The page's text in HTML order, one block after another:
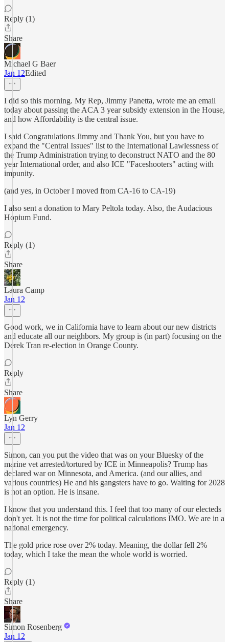
Reply (1)
Share
Michael G Baer
Jan 12Edited
I did so this morning. My Rep, Jimmy Panetta, wrote me an email
today about passing the ACA 3 year subsidy extension in the House,
and how Affordability is the central issue.
I said Congratulations Jimmy and Thank You, but you have to
expand the "Central Issues" list to the International Lawlessness of
the Trump Administration trying to deconstruct NATO and the 80
year International order, and also ICE "Faceshooters" acting with
impunity.
(and yes, in October I moved from CA-16 to CA-19)
I also sent a donation to Mary Peltola today. Also, the Audacious
Hopium Fund.
Reply (1)
Share
Laura Camp
Jan 12
Good work, we in California have to learn about our new districts
and educate all our neighbors. My group is (in part) focusing on the
Derek Tran re-election in Orange County.
Reply
Share
Lyn Gerry
Jan 12
Simon, can you put the video that was on your Bluesky of the
marine vet arrested/tortured by ICE in Minneapolis? Trump has
declared war on Minnesota, and America. (and our allies, and
various countries) He and his gangsters have to go. Waiting for 2028
is not an option. He is insane.
I know that you understand this. I feel that too many of our electeds
don't yet. It is not the time for political calculations IMO. We are in a
national emergency.
The gold price rose over 2% today. Meaning, the dollar fell 2%
today, which I take the mean the whole world is worried.
Reply (1)
Share
Simon Rosenberg
Jan 12